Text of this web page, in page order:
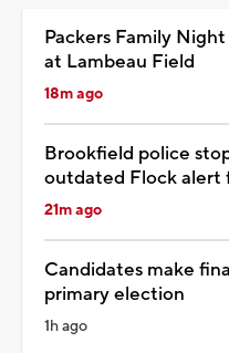
Packers Family
at Lambeau Field
18m ago
Brookfield police
outdated Flock alert
21m ago
Candidates make
primary election
1h ago